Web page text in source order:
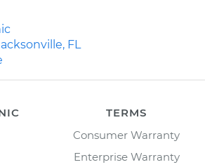
FL
TERMS
Consumer Warranty
Enterprise Warranty